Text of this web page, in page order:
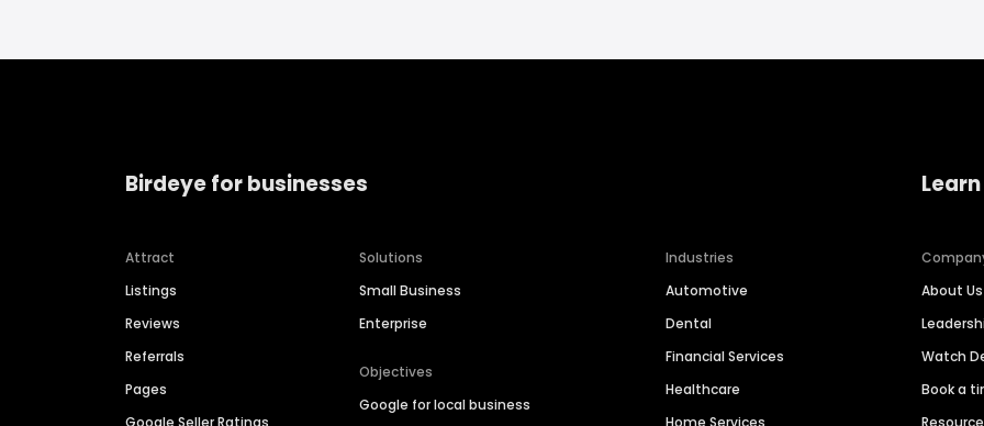
Birdeye for businesses
Attract
Listings
Reviews
Referrals
Pages
Solutions
Small Business
Enterprise
Objectives
Google for local business
Industries
Automotive
Dental
Financial Services
Healthcare
About Us
Watch
Book a